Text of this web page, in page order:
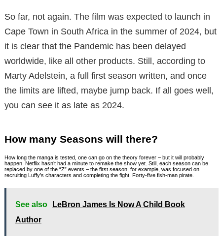
So far, not again. The film was expected to launch in
Cape Town in South Africa in the summer of 2024, but
it is clear that the Pandemic has been delayed
worldwide, like all other products. Still, according to
Marty Adelstein, a full first season written, and once
the limits are lifted, maybe jump back. If all goes well,
you can see it as late as 2024.
How many Seasons will there?
How long the manga is tested, one can go on the theory forever – but it will probably
happen. Netflix hasn’t had a minute to remake the show yet. Still, each season can be
replaced by one of the “Z” events – the first season, for example, was focused on
recruiting Luffy’s characters and completing the fight. Forty-five fish-man pirate.
See also
LeBron James Is Now A Child Book
Author